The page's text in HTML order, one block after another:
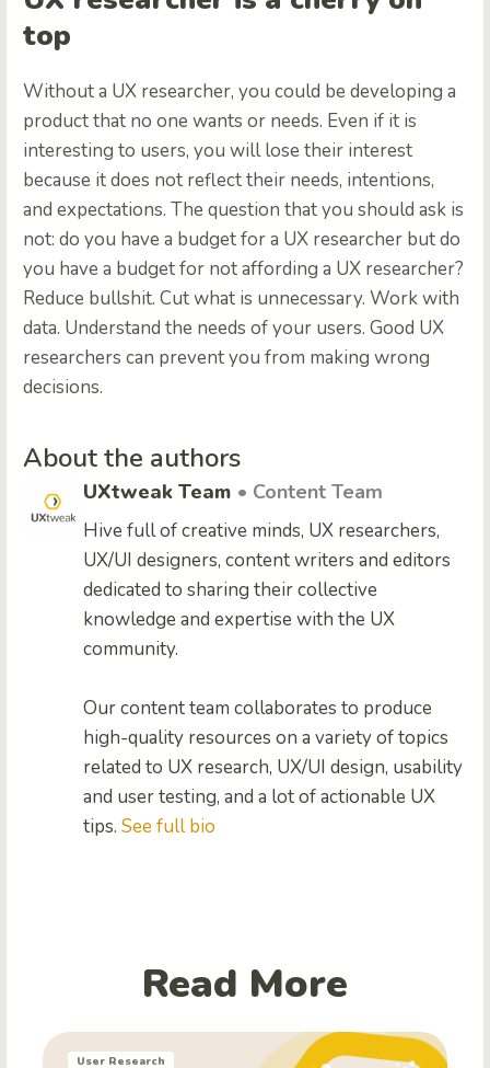
top
Without a UX researcher, you could be developing a
product that no one wants or needs. Even if it is
interesting to users, you will lose their interest
because it does not reflect their needs, intentions,
and expectations. The question that you should ask is
not: do you have a budget for a UX researcher but do
you have a budget for not affording a UX researcher?
Reduce bullshit. Cut what is unnecessary. Work with
data. Understand the needs of your users. Good UX
researchers can prevent you from making wrong
decisions.
About the authors
UXtweak Team • Content Team
Hive full of creative minds, UX researchers,
UX/UI designers, content writers and editors
dedicated to sharing their collective
knowledge and expertise with the UX
community.
Our content team collaborates to produce
high-quality resources on a variety of topics
related to UX research, UX/UI design, usability
and user testing, and a lot of actionable UX
tips. See full bio
Read More
User Research